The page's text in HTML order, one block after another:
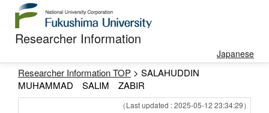
Researcher Information
Japanese
Researcher Information TOP > SALAHUDDIN
MUHAMMAD SALIM ZABIR
（Last updated : 2025-05-12 23:34:29）